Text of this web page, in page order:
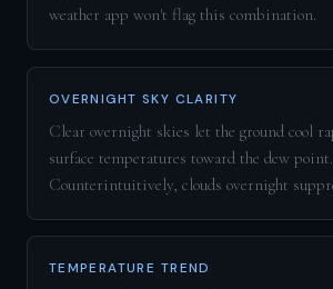
weather app won't flag this combination.
OVERNIGHT SKY CLARITY
Clear overnight skies let the ground cool
surface temperatures toward the dew point.
Counterintuitively, clouds overnight
TEMPERATURE TREND